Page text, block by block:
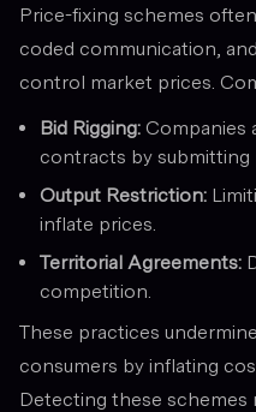
Price-fixing schemes
coded communication,
control market prices.
Bid Rigging: Companies
contracts by submitting
Output Restriction:
inflate prices.
Territorial Agreements:
competition.
These practices
consumers by inflating
Detecting these schemes